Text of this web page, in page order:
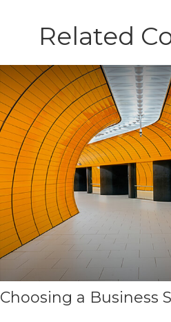
Related
Choosing a Business